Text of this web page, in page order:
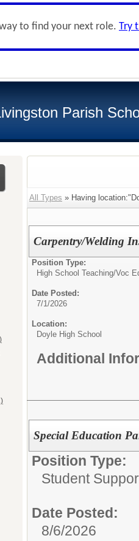
to find your next role. Try
Parish
All Types » Having
Carpentry/Welding
Position Type:
High School Teaching/Voc
Date Posted:
7/1/2026
Location:
Doyle High School
Additional
Special Education
Position Type:
Student
Date Posted:
8/6/2026